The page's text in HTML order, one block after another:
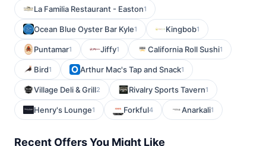
La Familia Restaurant - Easton1
Ocean Blue Oyster Bar Kyle1 Kingbob1
Puntamar1 Jiffy1 California Roll Sushi1
Bird1 Arthur Mac's Tap and Snack1
Village Deli & Grill2 Rivalry Sports Tavern1
Henry's Lounge1 Forkful4 Anarkali1
Recent Offers You Might Like